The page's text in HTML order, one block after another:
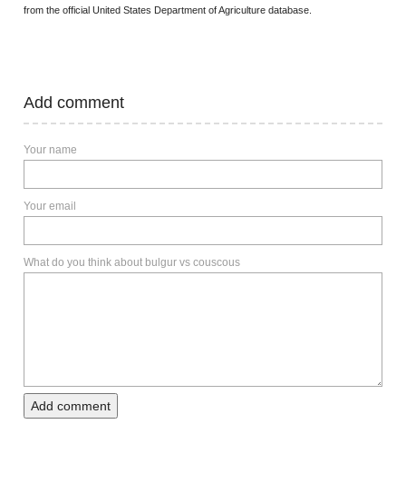
from the official United States Department of Agriculture database.
Add comment
Your name
Your email
What do you think about bulgur vs couscous
Add comment